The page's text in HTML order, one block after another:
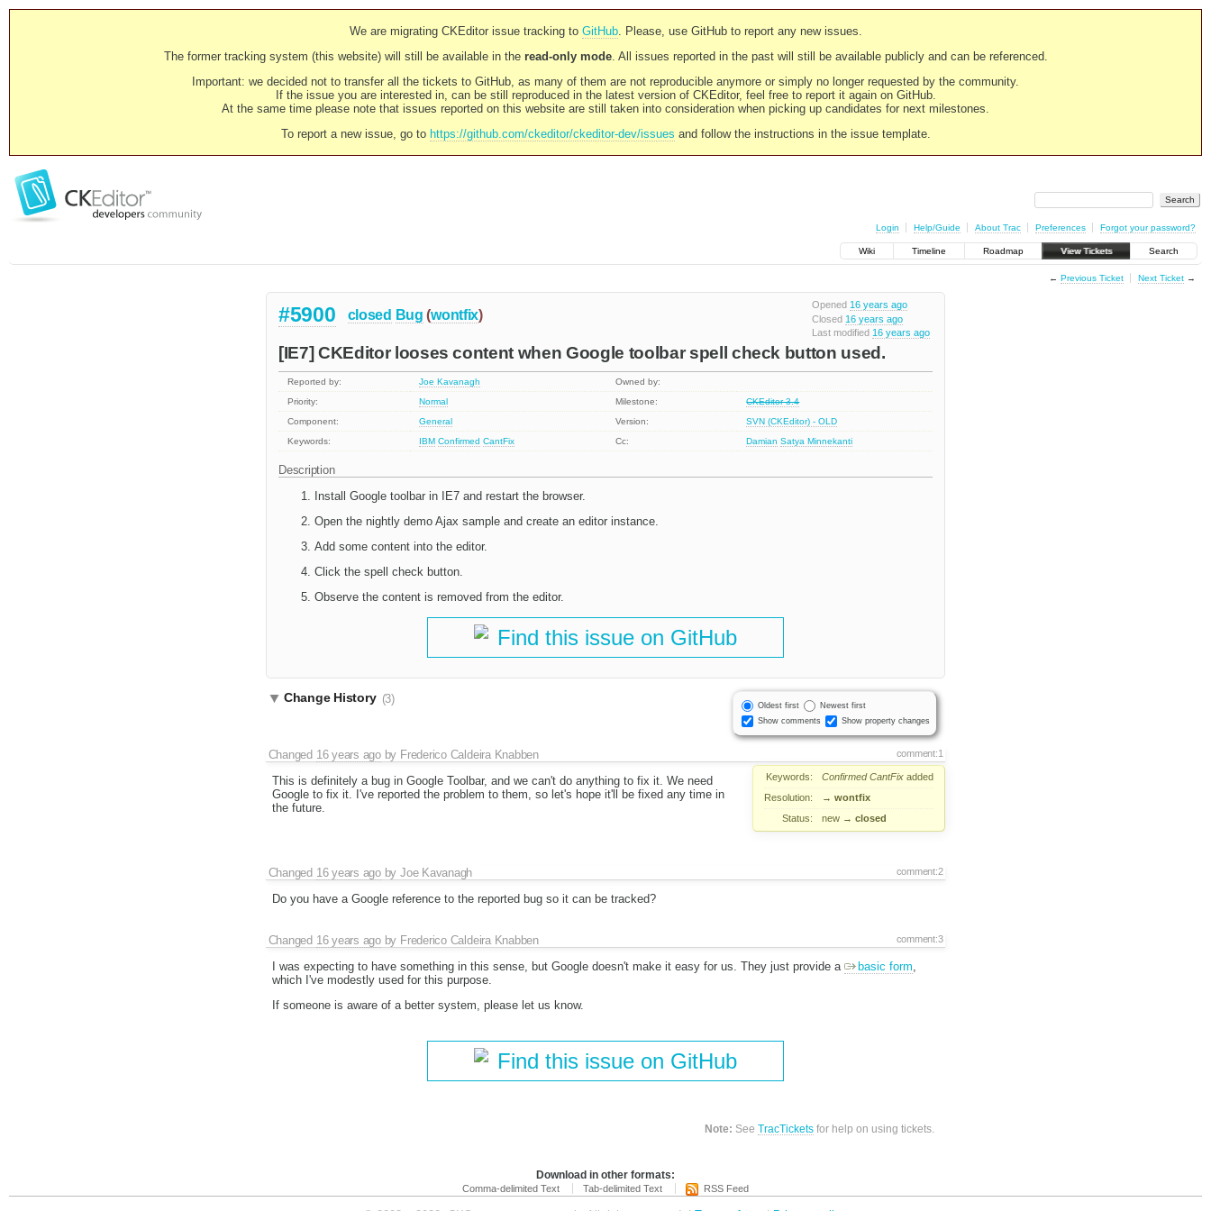
We are migrating CKEditor issue tracking to GitHub. Please, use GitHub to report any new issues.
The former tracking system (this website) will still be available in the read-only mode. All issues reported in the past will still be available publicly and can be referenced.
Important: we decided not to transfer all the tickets to GitHub, as many of them are not reproducible anymore or simply no longer requested by the community.
If the issue you are interested in, can be still reproduced in the latest version of CKEditor, feel free to report it again on GitHub.
At the same time please note that issues reported on this website are still taken into consideration when picking up candidates for next milestones.
To report a new issue, go to https://github.com/ckeditor/ckeditor-dev/issues and follow the instructions in the issue template.
Login Help/Guide About Trac Preferences Forgot your password?
Wiki Timeline Roadmap View Tickets Search
← Previous Ticket Next Ticket→
Opened 16 years ago
Closed 16 years ago
Last modified 16 years ago
#5900 closed Bug (wontfix)
[IE7] CKEditor looses content when Google toolbar spell check button used.
Reported by: Joe Kavanagh
Owned by:
Priority:
Normal Milestone:
CKEditor 3.4
Component:
General Version:
SVN (CKEditor) - OLD
Keywords:
IBM Confirmed CantFix Cc: Damian Satya Minnekanti
Description
Install Google toolbar in IE7 and restart the browser.
Open the nightly demo Ajax sample and create an editor instance.
Add some content into the editor.
Click the spell check button.
Observe the content is removed from the editor.
Find this issue on GitHub
Oldest first
Newest first
Show comments
Show property changes
Change History (3)
comment:1
Changed 16 years agoby Frederico Caldeira Knabben
Keywords: Confirmed CantFix added
Resolution:
→ wontfix
Status:
new → closed
This is definitely a bug in Google Toolbar, and we can't do anything to fix it. We need
Google to fix it. I've reported the problem to them, so let's hope it'll be fixed any time in
the future.
comment:2
Changed 16 years agobyJoe Kavanagh
Do you have a Google reference to the reported bug so it can be tracked?
comment:3
Changed 16 years agoby Frederico Caldeira Knabben
I was expecting to have something in this sense, but Google doesn't make it easy for us. They just provide a
basic form
which I've modestly used for this purpose.
If someone is aware of a better system, please let us know.
Find this issue on GitHub
Note: SeeTracTickets for help on using tickets.
Download in other formats:
Comma-delimited Text Tab-delimited Text RSS Feed